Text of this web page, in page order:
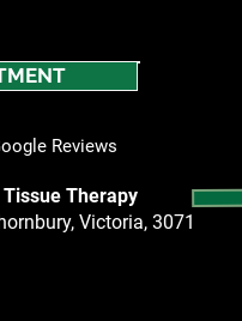
Reviews
Therapy
Victoria, 3071